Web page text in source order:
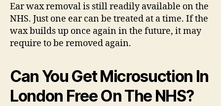
Ear wax removal is still readily available on the
NHS. Just one ear can be treated at a time. If the
wax builds up once again in the future, it may
require to be removed again.
Can You Get Microsuction In
London Free On The NHS?